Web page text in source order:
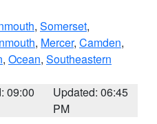
, Somerset,
, Mercer, Camden,
, Ocean, Southeastern
09:00
Updated: 06:45
PM